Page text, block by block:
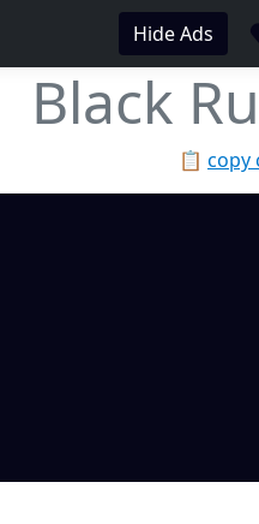
Hide Ads
Black
📋 copy